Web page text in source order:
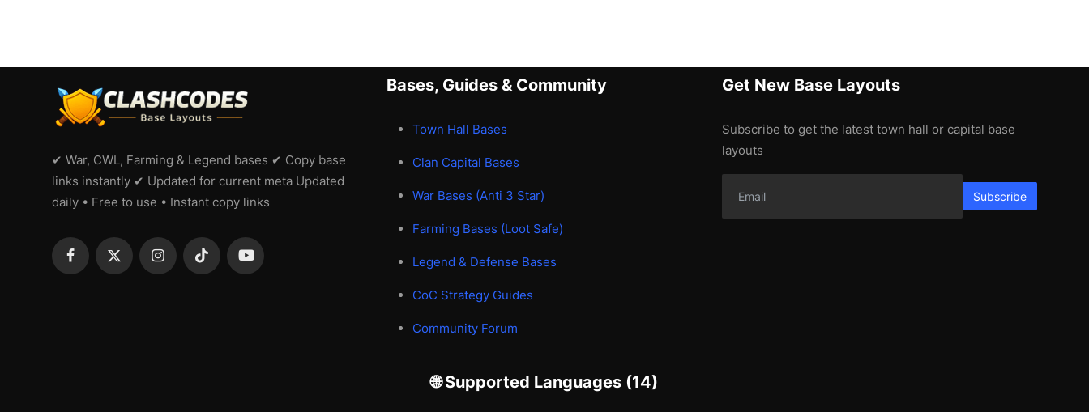
✔ War, CWL, Farming & Legend bases ✔ Copy base
links instantly ✔ Updated for current meta Updated
daily • Free to use • Instant copy links
Bases, Guides & Community
Town Hall Bases
Clan Capital Bases
War Bases (Anti 3 Star)
Farming Bases (Loot Safe)
Legend & Defense Bases
CoC Strategy Guides
Community Forum
Get New Base Layouts
Subscribe to get the latest town hall or capital base
layouts
Subscribe
🌐 Supported Languages (14)